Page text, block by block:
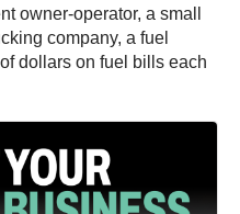
owner-operator, a small
company, a fuel
dollars on fuel bills each